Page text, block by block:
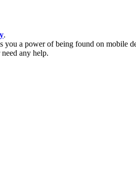
.
you a power of being found on mobile
any help.